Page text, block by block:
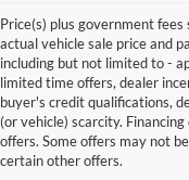
Price(s) plus government fees
actual vehicle sale price and
including but not limited to -
limited time offers, dealer
buyer's credit qualifications,
(or vehicle) scarcity.
offers. Some offers may not
certain other offers.